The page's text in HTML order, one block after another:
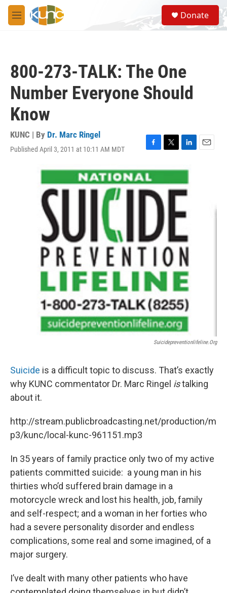
Skip to main content
M
e
S
e
a
Donate
800-273-TALK: The One
Number Everyone Should
Know
KUNC | By Dr. Marc Ringel
Published April 3, 2011 at 10:11 AM MDT
F
c
e
b
o
T
i
t
e
r
L
n
k
e
d
I
n
E
Suicidepreventionlifeline.org
Suicide is a difficult topic to discuss. That’s exactly
why KUNC commentator Dr. Marc Ringel istalking
about it.
http://stream.publicbroadcasting.net/production/m
p3/kunc/local-kunc-961151.mp3
In 35 years of family practice only two of my active
patients committed suicide: a young man in his
thirties who’d suffered brain damage in a
motorcycle wreck and lost his health, job, family
and self-respect; and a woman in her forties who
had a severe personality disorder and endless
complications, some real and some imagined, of a
major surgery.
I’ve dealt with many other patients who have